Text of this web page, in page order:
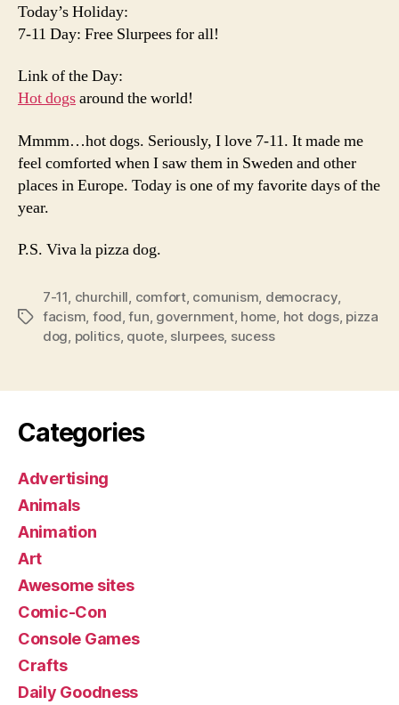
Today’s Holiday:
7-11 Day: Free Slurpees for all!
Link of the Day:
Hot dogsaround the world!
Mmmm…hot dogs. Seriously, I love 7-11. It made me
feel comforted when I saw them in Sweden and other
places in Europe. Today is one of my favorite days of the
year.
P.S. Viva la pizza dog.
Tags
7-11, churchill, comfort, comunism, democracy,
facism, food,fun, government, home, hot dogs, pizza
dog, politics, quote, slurpees, sucess
Categories
Advertising
Animals
Animation
Art
Awesome sites
Comic-Con
Console Games
Crafts
Daily Goodness